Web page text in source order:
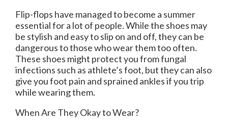
Flip-flops have managed to become a summer
essential for a lot of people. While the shoes may
be stylish and easy to slip on and off, they can be
dangerous to those who wear them too often.
These shoes might protect you from fungal
infections such as athlete’s foot, but they can also
give you foot pain and sprained ankles if you trip
while wearing them.
When Are They Okay to Wear?